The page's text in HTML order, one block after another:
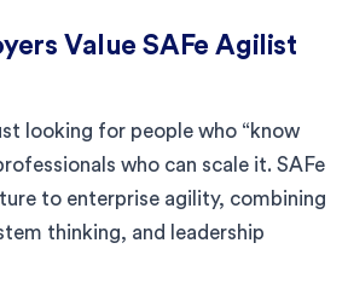
Value SAFe Agilist
looking for people who “know
who can scale it. SAFe
to enterprise agility, combining
thinking, and leadership